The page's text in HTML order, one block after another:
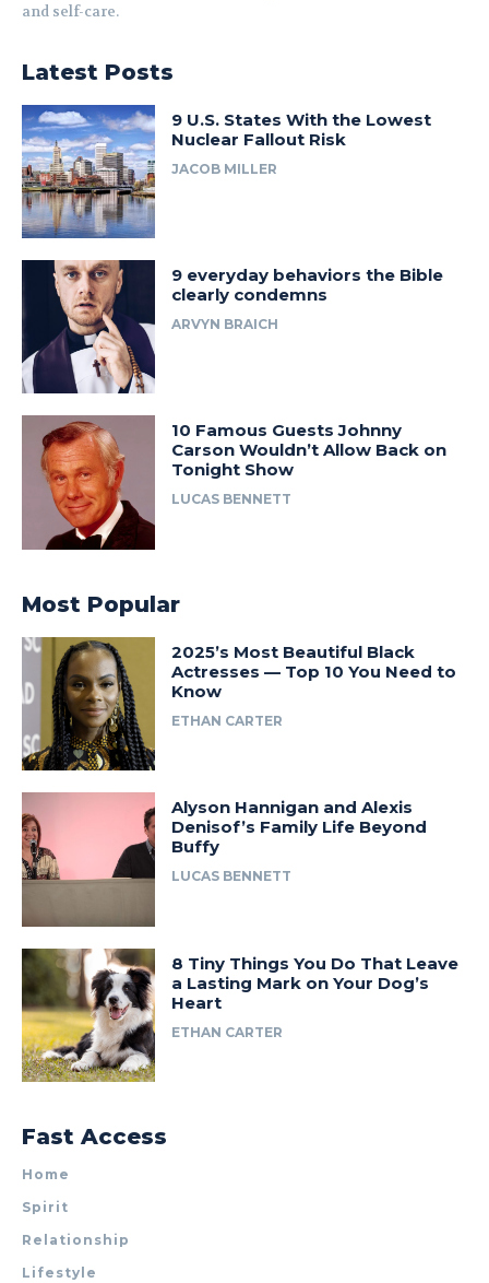
and self-care.
Latest Posts
9 U.S. States With the Lowest
Nuclear Fallout Risk
JACOB MILLER
9 everyday behaviors the Bible
clearly condemns
ARVYN BRAICH
10 Famous Guests Johnny
Carson Wouldn’t Allow Back on
Tonight Show
LUCAS BENNETT
Most Popular
2025’s Most Beautiful Black
Actresses — Top 10 You Need to
Know
ETHAN CARTER
Alyson Hannigan and Alexis
Denisof’s Family Life Beyond
Buffy
LUCAS BENNETT
8 Tiny Things You Do That Leave
a Lasting Mark on Your Dog’s
Heart
ETHAN CARTER
Fast Access
Home
Spirit
Relationship
Lifestyle